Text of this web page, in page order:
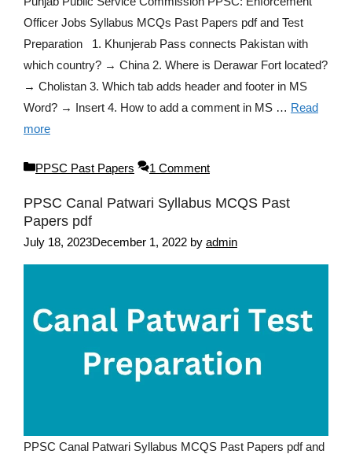
Officer Jobs Syllabus MCQs Past Papers pdf and Test
Preparation 1. Khunjerab Pass connects Pakistan with
which country? → China 2. Where is Derawar Fort located?
→ Cholistan 3. Which tab adds header and footer in MS
Word? → Insert 4. How to add a comment in MS … Read
more
Categories
PPSC Past Papers 1 Comment
PPSC Canal Patwari Syllabus MCQS Past
Papers pdf
July 18, 2023December 1, 2022 by admin
PPSC Canal Patwari Syllabus MCQS Past Papers pdf and